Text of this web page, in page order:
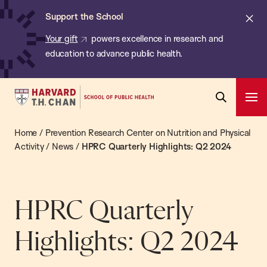
Skip
content
Support the School
Your gift
powers excellence in research and
education to advance public health.
Harvard
Chan
School
Health
Search
Bar
Home / Prevention Research Center on Nutrition and Physical
Activity/ News / HPRC Quarterly Highlights: Q2 2024
HPRC Quarterly
Highlights: Q2 2024